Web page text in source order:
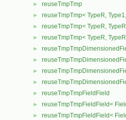
► reuseTmpTmp
► reuseTmpTmp< TypeR, Type1,
► reuseTmpTmp< TypeR,
► reuseTmpTmp< TypeR,
►
►
►
►
► reuseTmpTmpFieldField
► reuseTmpTmpFieldField<
► reuseTmpTmpFieldField<